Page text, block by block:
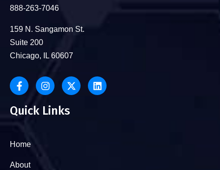
888-263-7046
159 N. Sangamon St.
Suite 200
Chicago, IL 60607
Quick Links
Home
About